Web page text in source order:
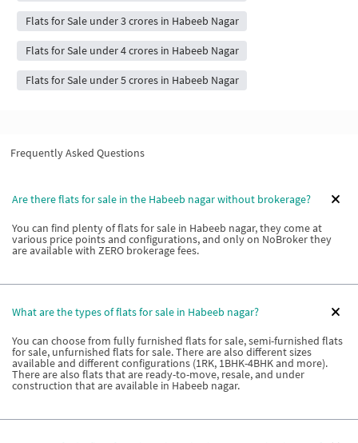
Flats for Sale under 3 crores in Habeeb Nagar
Flats for Sale under 4 crores in Habeeb Nagar
Flats for Sale under 5 crores in Habeeb Nagar
Frequently Asked Questions
Are there flats for sale in the Habeeb nagar without brokerage?
You can find plenty of flats for sale in Habeeb nagar, they come at
various price points and configurations, and only on NoBroker they
are available with ZERO brokerage fees.
What are the types of flats for sale in Habeeb nagar?
You can choose from fully furnished flats for sale, semi-furnished flats
for sale, unfurnished flats for sale. There are also different sizes
available and different configurations (1RK, 1BHK-4BHK and more).
There are also flats that are ready-to-move, resale, and under
construction that are available in Habeeb nagar.